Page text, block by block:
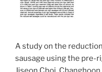
A study on the
sausage using the pre-